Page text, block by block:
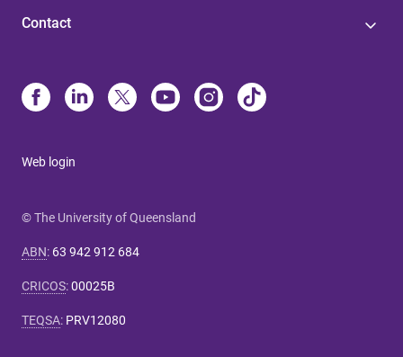
Contact
Web login
© The University of Queensland
ABN: 63 942 912 684
CRICOS:00025B
TEQSA: PRV12080